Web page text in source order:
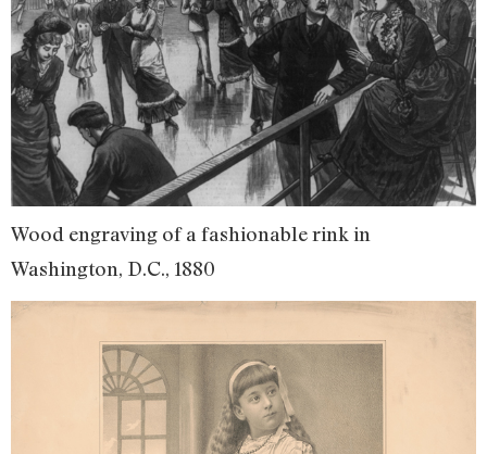
Wood engraving of a fashionable rink in
Washington, D.C., 1880